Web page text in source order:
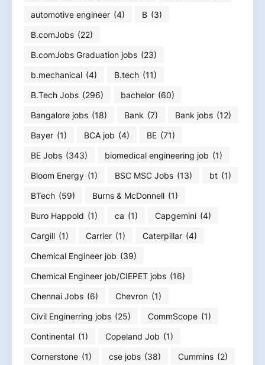
automotive engineer (4) B (3)
B.comJobs (22)
B.comJobs Graduation jobs (23)
b.mechanical (4) B.tech (11)
B.Tech Jobs (296) bachelor (60)
Bangalore jobs (18) Bank (7) Bank jobs (12)
Bayer (1) BCA job (4) BE (71)
BE Jobs (343) biomedical engineering job (1)
Bloom Energy (1) BSC MSC Jobs (13) bt (1)
BTech (59) Burns & McDonnell (1)
Buro Happold (1) ca (1) Capgemini (4)
Cargill (1) Carrier (1) Caterpillar (4)
Chemical Engineer job (39)
Chemical Engineer job/CIEPET jobs (16)
Chennai Jobs (6) Chevron (1)
Civil Enginerring jobs (25) CommScope (1)
Continental (1) Copeland Job (1)
Cornerstone (1) cse jobs (38) Cummins (2)